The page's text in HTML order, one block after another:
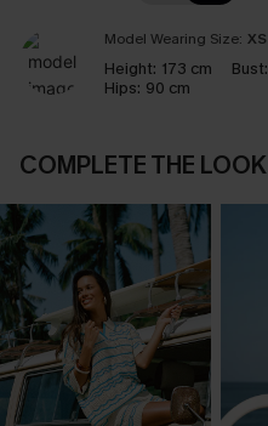
Model Wearing Size: XS
Height: 173 cm Bust:
Hips: 90 cm
COMPLETE THE LOOK